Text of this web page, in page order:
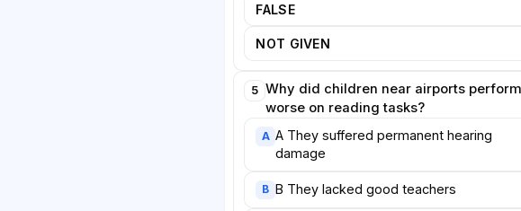
FALSE
NOT GIVEN
5 Why did children near airports perform
worse on reading tasks?
A A They suffered permanent hearing
damage
B B They lacked good teachers